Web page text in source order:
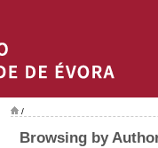
/
Browsing by